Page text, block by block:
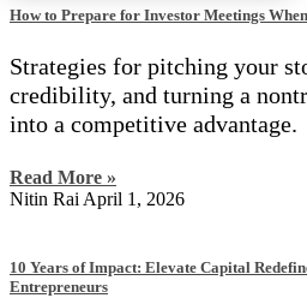
How to Prepare for Investor Meetings
Strategies for pitching your
credibility, and turning a
into a competitive advantage.
Read More »
Nitin Rai April 1, 2026
10 Years of Impact: Elevate Capital
Entrepreneurs